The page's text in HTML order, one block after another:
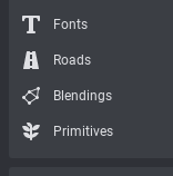
Fonts
Roads
Blendings
Primitives